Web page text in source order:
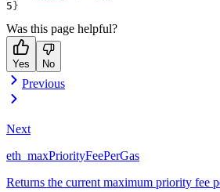
}
Was this page helpful?
Yes No
Previous
Next
eth_maxPriorityFeePerGas
Returns the current maximum priority fee